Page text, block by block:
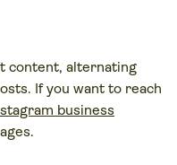
content, alternating
If you want to reach
business